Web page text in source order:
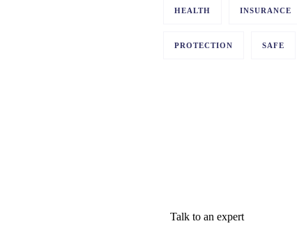
HEALTH INSURANCE
PROTECTION SAFE
Talk to an expert